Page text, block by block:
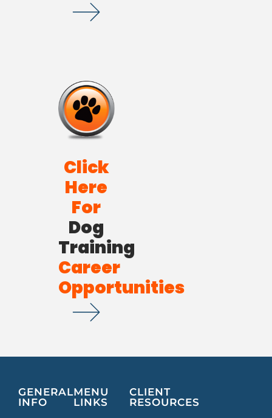
Click
Here
For
Dog
Training
Career
Opportunities
GENERAL
INFO
MENU
LINKS
CLIENT
RESOURCES